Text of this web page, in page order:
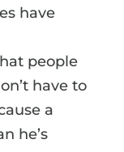
have
people
have to
a
he’s